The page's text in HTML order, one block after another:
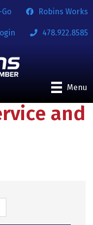
Robins Works
478.922.8585
Menu
and